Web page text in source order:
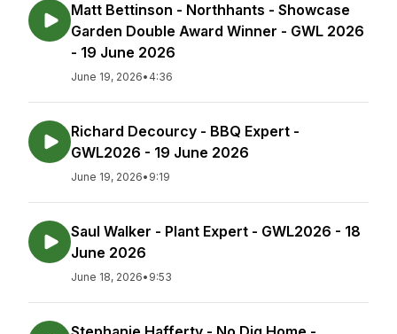
Matt Bettinson - Northhants - Showcase
Garden Double Award Winner - GWL 2026
- 19 June 2026
June 19, 2026• 4:36
Richard Decourcy - BBQ Expert -
GWL2026 - 19 June 2026
June 19, 2026• 9:19
Saul Walker - Plant Expert - GWL2026 - 18
June 2026
June 18, 2026• 9:53